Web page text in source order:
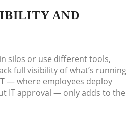
AND
silos or use different tools,
full visibility of what’s running
— where employees deploy
IT approval — only adds to the